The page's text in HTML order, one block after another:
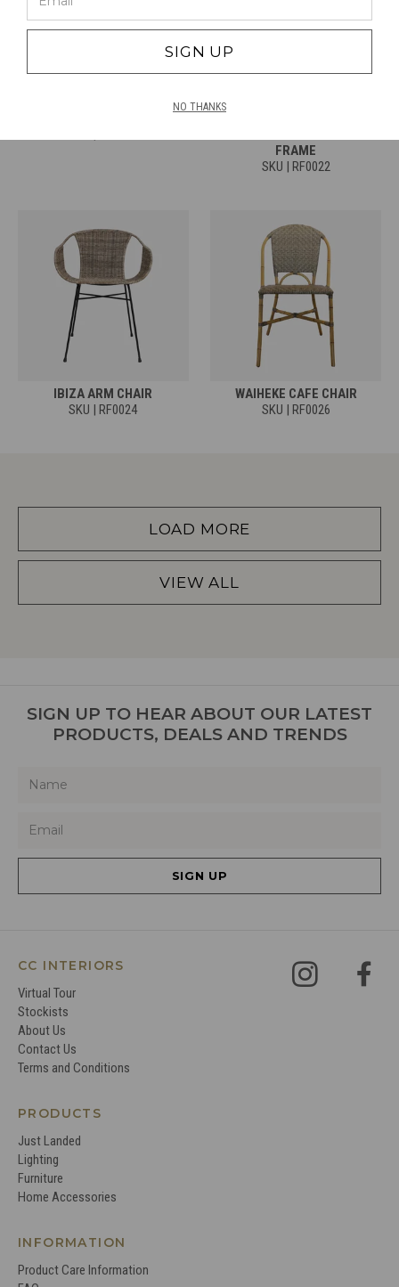
SIGN UP
NO THANKS
FRAME
SKU | RF0022
IBIZA ARM CHAIR
SKU | RF0024
WAIHEKE CAFE CHAIR
SKU | RF0026
LOAD MORE
VIEW ALL
SIGN UP TO HEAR ABOUT OUR LATEST
PRODUCTS, DEALS AND TRENDS
SIGN UP
CC INTERIORS
Virtual Tour
Stockists
About Us
Contact Us
Terms and Conditions
PRODUCTS
Just Landed
Lighting
Furniture
Home Accessories
INFORMATION
Product Care Information